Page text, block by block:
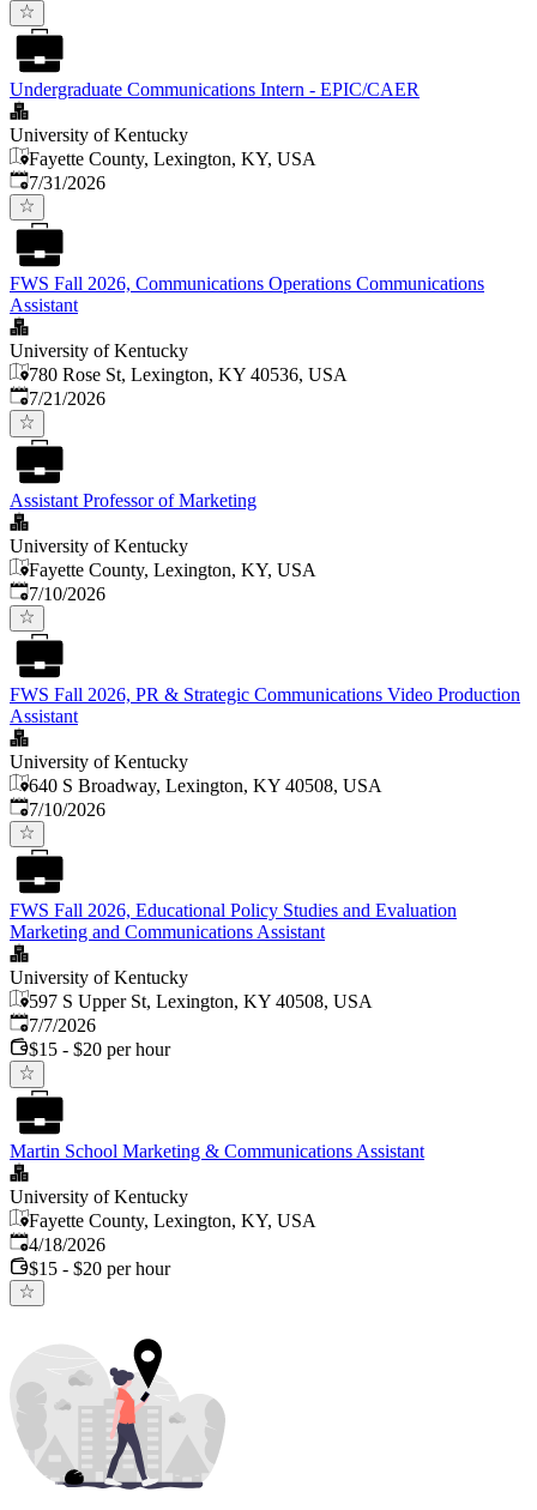
Undergraduate Communications Intern - EPIC/CAER
University of Kentucky
Fayette County, Lexington, KY, USA
Published:
7/31/2026
FWS Fall 2026, Communications Operations Communications
Assistant
University of Kentucky
780 Rose St, Lexington, KY 40536, USA
Published:
7/21/2026
Assistant Professor of Marketing
University of Kentucky
Fayette County, Lexington, KY, USA
Published:
7/10/2026
FWS Fall 2026, PR & Strategic Communications Video Production
Assistant
University of Kentucky
640 S Broadway, Lexington, KY 40508, USA
Published:
7/10/2026
FWS Fall 2026, Educational Policy Studies and Evaluation
Marketing and Communications Assistant
University of Kentucky
597 S Upper St, Lexington, KY 40508, USA
Published
7/7/2026
$15 - $20 per hour
Martin School Marketing & Communications Assistant
University of Kentucky
Fayette County, Lexington, KY, USA
Published:
4/18/2026
$15 - $20 per hour